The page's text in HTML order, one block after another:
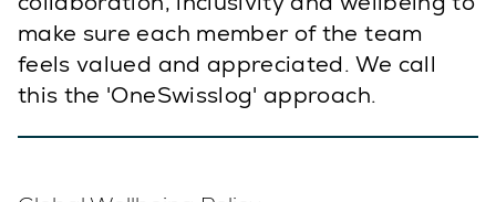
make sure each member of the team
feels valued and appreciated. We call
this the 'OneSwisslog' approach.